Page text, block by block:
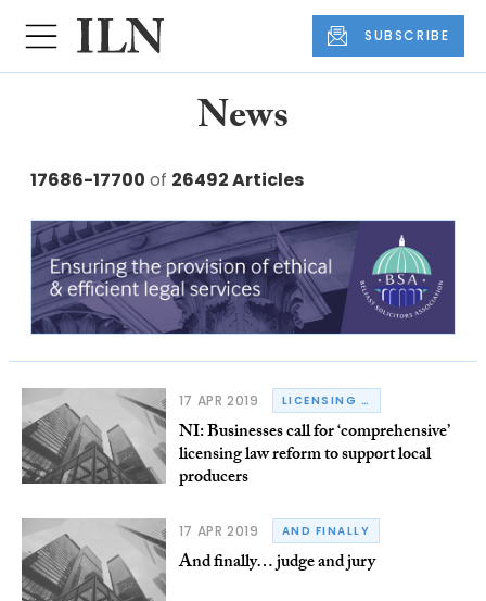
SUBSCRIBE
News
17686-17700 of 26492 Articles
17 APR 2019 LICENSING LAW
NI: Businesses call for ‘comprehensive’
licensing law reform to support local
producers
17 APR 2019 AND FINALLY
And finally… judge and jury